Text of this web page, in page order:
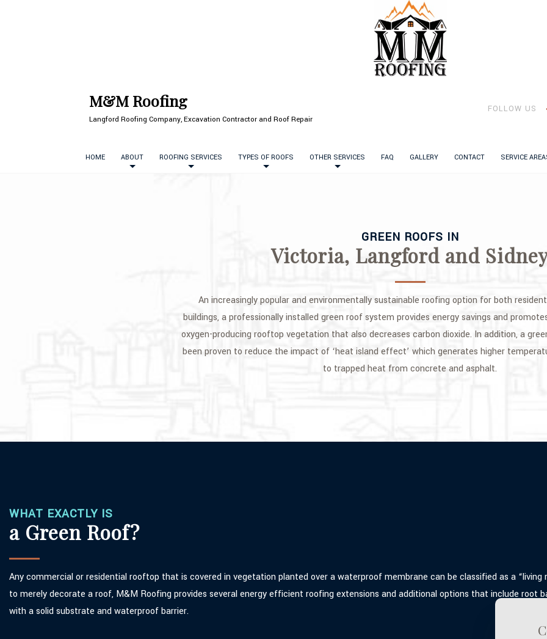
M&M Roofing
Langford Roofing Company, Excavation Contractor and Roof Repair
FOLLOW US
HOME ABOUT ROOFING SERVICES TYPES OF ROOFS OTHER SERVICES FAQ GALLERY CONTACT SERVICE
GREEN ROOFS IN
Victoria, Langford and
An increasingly popular and environmentally sustainable roofing option for both
buildings, a professionally installed green roof system provides energy savings and
oxygen-producing rooftop vegetation that also decreases carbon dioxide. In addition, a
been proven to reduce the impact of ‘heat island effect’ which generates higher
to trapped heat from concrete and asphalt.
WHAT EXACTLY IS
a Green Roof?
Any commercial or residential rooftop that is covered in vegetation planted over a waterproof membrane can be classified as a
to merely decorate a roof, M&M Roofing provides several energy efficient roofing extensions and additional options that include root
with a solid substrate and waterproof barrier.